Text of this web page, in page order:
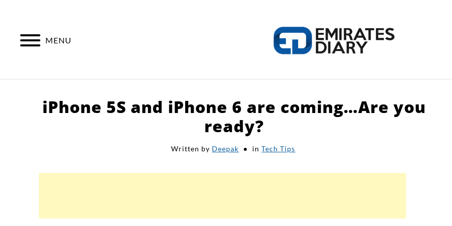
MENU
APPLY FOR JOBS
iPhone 5S and iPhone 6 are coming…Are you
ready?
Written by Deepak inTech Tips